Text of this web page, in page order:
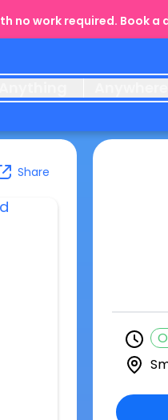
no work required. Book a
Share